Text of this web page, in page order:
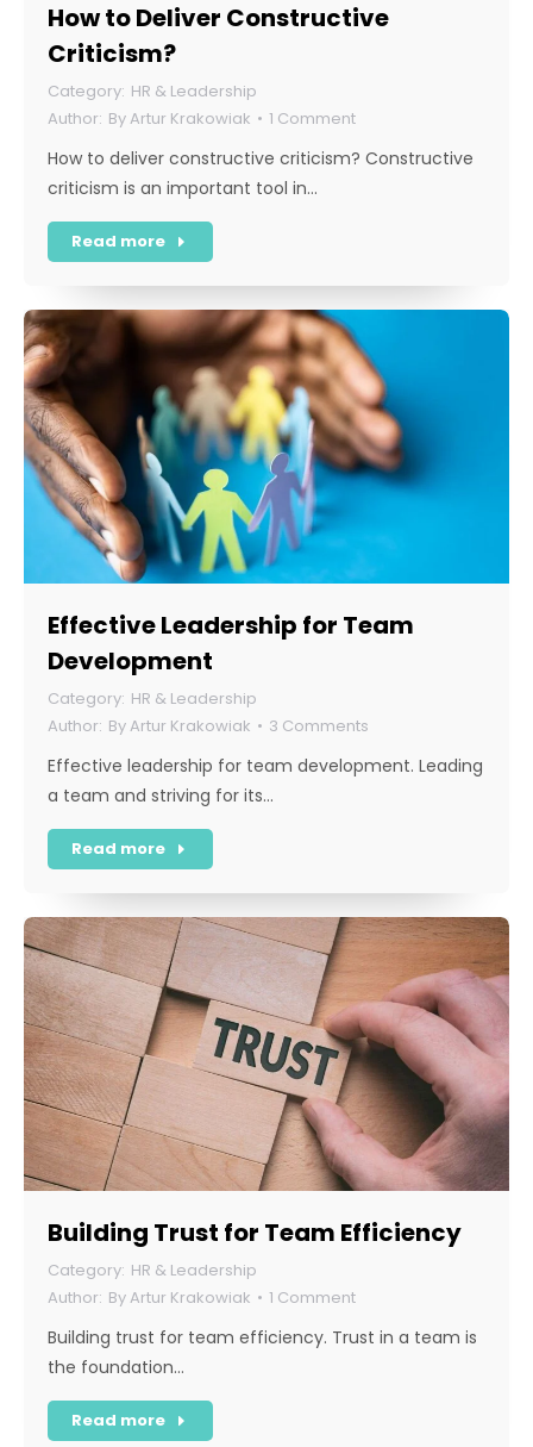
How to Deliver Constructive
Criticism?
HR & Leadership
ByArtur Krakowiak 1 Comment
How to deliver constructive criticism? Constructive
criticism is an important tool in…
Read more
Effective Leadership for Team
Development
HR & Leadership
ByArtur Krakowiak 3 Comments
Effective leadership for team development. Leading
a team and striving for its…
Read more
Building Trust for Team Efficiency
HR & Leadership
ByArtur Krakowiak 1 Comment
Building trust for team efficiency. Trust in a team is
the foundation…
Read more